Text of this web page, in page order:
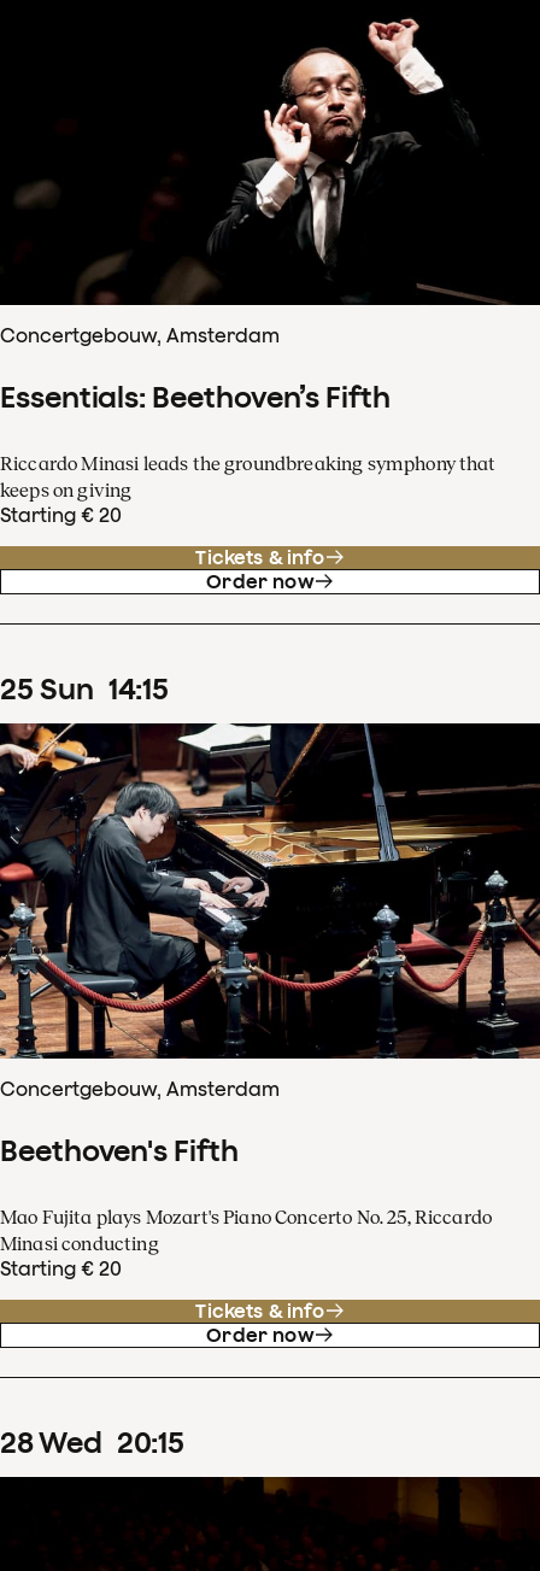
Concertgebouw, Amsterdam
Essentials: Beethoven’s Fifth
Riccardo Minasi leads the groundbreaking symphony that
keeps on giving
Starting € 20
Tickets & info
Order now
25 Sun 14:15
Concertgebouw, Amsterdam
Beethoven's Fifth
Mao Fujita plays Mozart's Piano Concerto No. 25, Riccardo
Minasi conducting
Starting € 20
Tickets & info
Order now
28Wed 20:15